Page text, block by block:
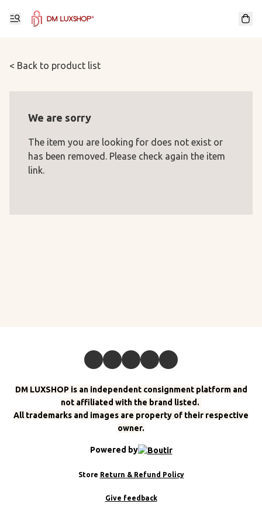
< Back to product list
We are sorry
The item you are looking for does not exist or
has been removed. Please check again the item
link.
DM LUXSHOP is an independent consignment platform and
not affiliated with the brand listed.
All trademarks and images are property of their respective
owner.
Powered by
Store Return & Refund Policy
Give feedback